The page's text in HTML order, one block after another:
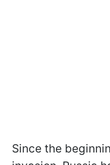
Since the